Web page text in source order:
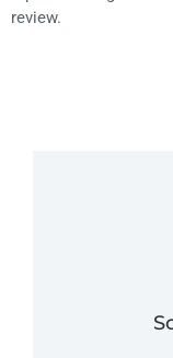
review.
card data,
comply, and